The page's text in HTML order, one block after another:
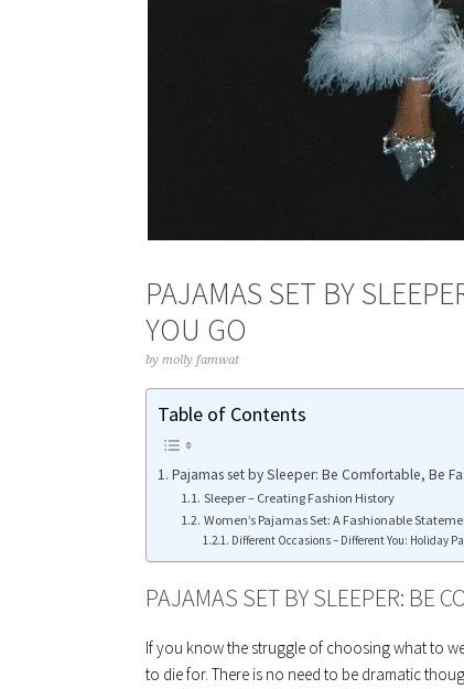
PAJAMAS SET BY
YOU GO
by molly famwat
Table of Contents
Pajamas set by Sleeper: Be Comfortable, Be
Sleeper – Creating Fashion History
Women’s Pajamas Set: A Fashionable
Different Occasions – Different You: Holiday
PAJAMAS SET BY SLEEPER: BE
If you know the struggle of choosing what to
to die for. There is no need to be dramatic